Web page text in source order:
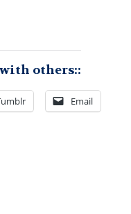
others::
Email